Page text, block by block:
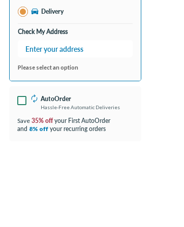
Delivery
Check My Address
Please select an option
AutoOrder
Hassle-Free Automatic Deliveries
Save 35% offyour First AutoOrder
and 8% off your recurring orders